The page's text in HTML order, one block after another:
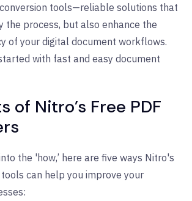
tools—reliable solutions that
the process, but also enhance the
of your digital document workflows.
with fast and easy document
of Nitro’s Free PDF
the 'how,’ here are five ways Nitro's
can help you improve your